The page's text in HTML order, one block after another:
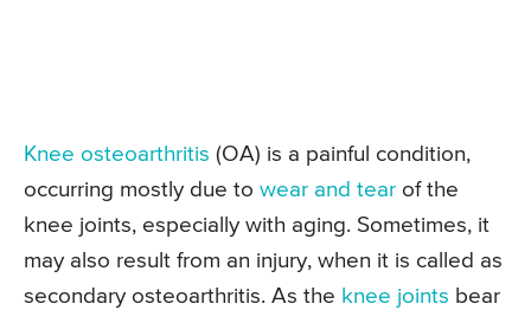
Knee osteoarthritis (OA) is a painful condition,
occurring mostly due to wear and tear of the
knee joints, especially with aging. Sometimes, it
may also result from an injury, when it is called as
secondary osteoarthritis. As the knee joints bear